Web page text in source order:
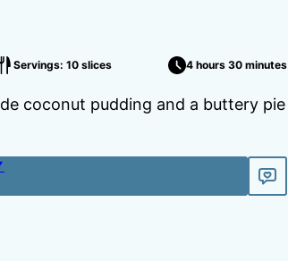
Servings: 10 slices 4 hours 30 minutes
coconut pudding and a buttery pie